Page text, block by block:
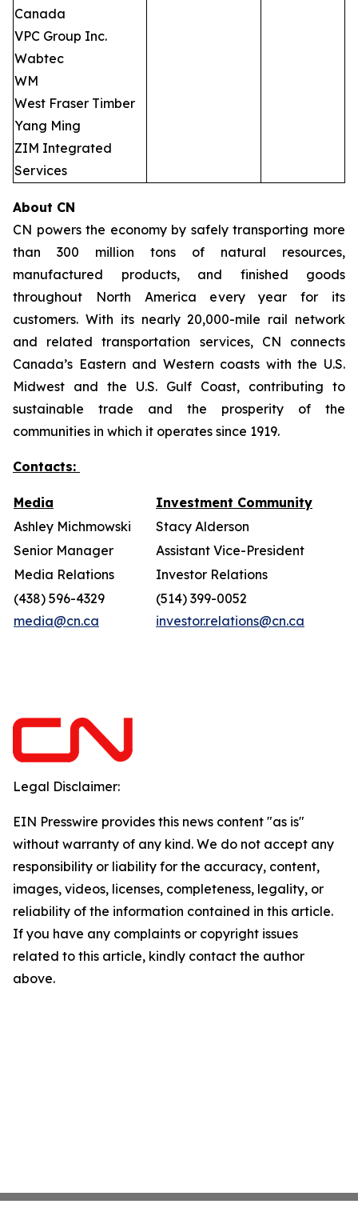
Canada
VPC Group Inc.
Wabtec
WM
West Fraser Timber
Yang Ming
ZIM Integrated
Services
About CN
CN powers the economy by safely transporting more
than 300 million tons of natural resources,
manufactured products, and finished goods
throughout North America every year for its
customers. With its nearly 20,000-mile rail network
and related transportation services, CN connects
Canada’s Eastern and Western coasts with the U.S.
Midwest and the U.S. Gulf Coast, contributing to
sustainable trade and the prosperity of the
communities in which it operates since 1919.
Contacts:
Media
Investment Community
Ashley Michmowski
Stacy Alderson
Senior Manager
Assistant Vice-President
Media Relations
Investor Relations
(438) 596-4329
media@cn.ca
(514) 399-0052
investor.relations@cn.ca
Legal Disclaimer:
EIN Presswire provides this news content "as is"
without warranty of any kind. We do not accept any
responsibility or liability for the accuracy, content,
images, videos, licenses, completeness, legality, or
reliability of the information contained in this article.
If you have any complaints or copyright issues
related to this article, kindly contact the author
above.